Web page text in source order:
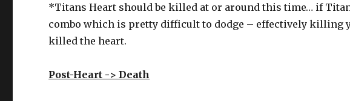
*Titans Heart should be killed at or around this time… if
combo which is pretty difficult to dodge – effectively killing
killed the heart.
Post-Heart -> Death